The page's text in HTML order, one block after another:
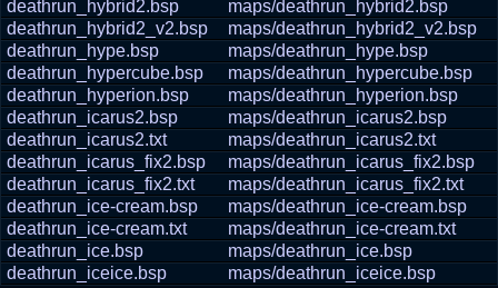
deathrun_hybrid2.bsp
maps/deathrun_hybrid2.bsp
deathrun_hybrid2_v2.bsp
maps/deathrun_hybrid2_v2.bsp
deathrun_hype.bsp
maps/deathrun_hype.bsp
deathrun_hypercube.bsp
maps/deathrun_hypercube.bsp
deathrun_hyperion.bsp
maps/deathrun_hyperion.bsp
deathrun_icarus2.bsp
maps/deathrun_icarus2.bsp
deathrun_icarus2.txt
maps/deathrun_icarus2.txt
deathrun_icarus_fix2.bsp
maps/deathrun_icarus_fix2.bsp
deathrun_icarus_fix2.txt
maps/deathrun_icarus_fix2.txt
deathrun_ice-cream.bsp
maps/deathrun_ice-cream.bsp
deathrun_ice-cream.txt
maps/deathrun_ice-cream.txt
deathrun_ice.bsp
maps/deathrun_ice.bsp
deathrun_iceice.bsp
maps/deathrun_iceice.bsp